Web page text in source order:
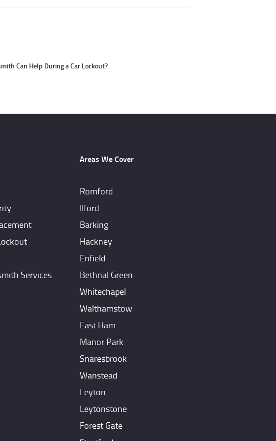
Can Help During a Car Lockout?
Services
Areas We Cover
Romford
IIford
Barking
Hackney
Enfield
Bethnal Green
Whitechapel
Walthamstow
East Ham
Manor Park
Snaresbrook
Wanstead
Leyton
Leytonstone
Forest Gate